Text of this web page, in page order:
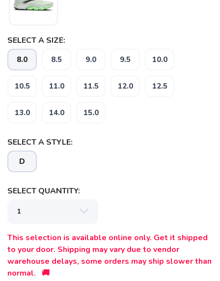
SELECT A SIZE:
8.0 8.5 9.0 9.5 10.0
10.5 11.0 11.5 12.0 12.5
13.0 14.0 15.0
SELECT A STYLE:
D
SELECT QUANTITY:
This selection is available online only. Get it shipped
to your door. Shipping may vary due to vendor
warehouse delays, some orders may ship slower than
normal. 🚚